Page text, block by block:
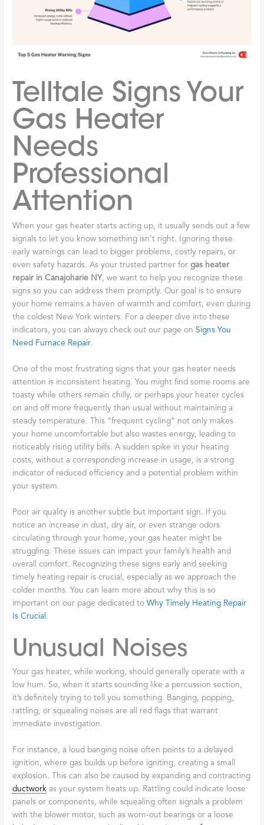
Telltale Signs Your
Gas Heater
Needs
Professional
Attention
When your gas heater starts acting up, it usually sends out a few
signals to let you know something isn’t right. Ignoring these
early warnings can lead to bigger problems, costly repairs, or
even safety hazards. As your trusted partner forgas heater
repair in Canajoharie NY, we want to help you recognize these
signs so you can address them promptly. Our goal is to ensure
your home remains a haven of warmth and comfort, even during
the coldest New York winters. For a deeper dive into these
indicators, you can always check out our page on Signs You
Need Furnace Repair.
One of the most frustrating signs that your gas heater needs
attention is inconsistent heating. You might find some rooms are
toasty while others remain chilly, or perhaps your heater cycles
on and off more frequently than usual without maintaining a
steady temperature. This “frequent cycling” not only makes
your home uncomfortable but also wastes energy, leading to
noticeably rising utility bills. A sudden spike in your heating
costs, without a corresponding increase in usage, is a strong
indicator of reduced efficiency and a potential problem within
your system.
Poor air quality is another subtle but important sign. If you
notice an increase in dust, dry air, or even strange odors
circulating through your home, your gas heater might be
struggling. These issues can impact your family’s health and
overall comfort. Recognizing these signs early and seeking
timely heating repair is crucial, especially as we approach the
colder months. You can learn more about why this is so
important on our page dedicated toWhy Timely Heating Repair
Is Crucial .
Unusual Noises
Your gas heater, while working, should generally operate with a
low hum. So, when it starts sounding like a percussion section,
it’s definitely trying to tell you something. Banging, popping,
rattling, or squealing noises are all red flags that warrant
immediate investigation.
For instance, a loud banging noise often points to a delayed
ignition, where gas builds up before igniting, creating a small
explosion. This can also be caused by expanding and contracting
ductwork as your system heats up. Rattling could indicate loose
panels or components, while squealing often signals a problem
with the blower motor, such as worn-out bearings or a loose